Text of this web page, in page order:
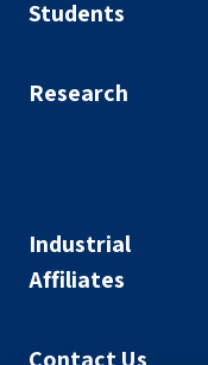
Students
Research
Industrial
Affiliates
Contact Us